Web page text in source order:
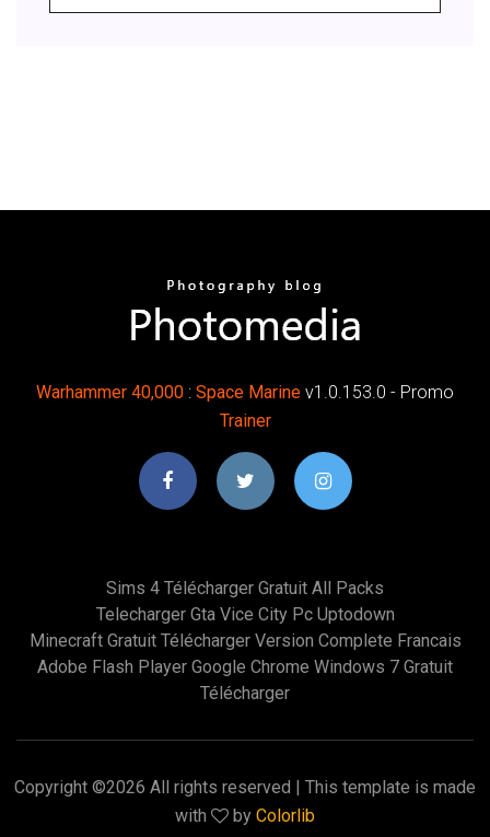
Warhammer 40,000 : Space Marine v1.0.153.0 - Promo
Trainer
Sims 4 Télécharger Gratuit All Packs
Telecharger Gta Vice City Pc Uptodown
Minecraft Gratuit Télécharger Version Complete Francais
Adobe Flash Player Google Chrome Windows 7 Gratuit
Télécharger
Copyright ©2026 All rights reserved | This template is made
with
by Colorlib